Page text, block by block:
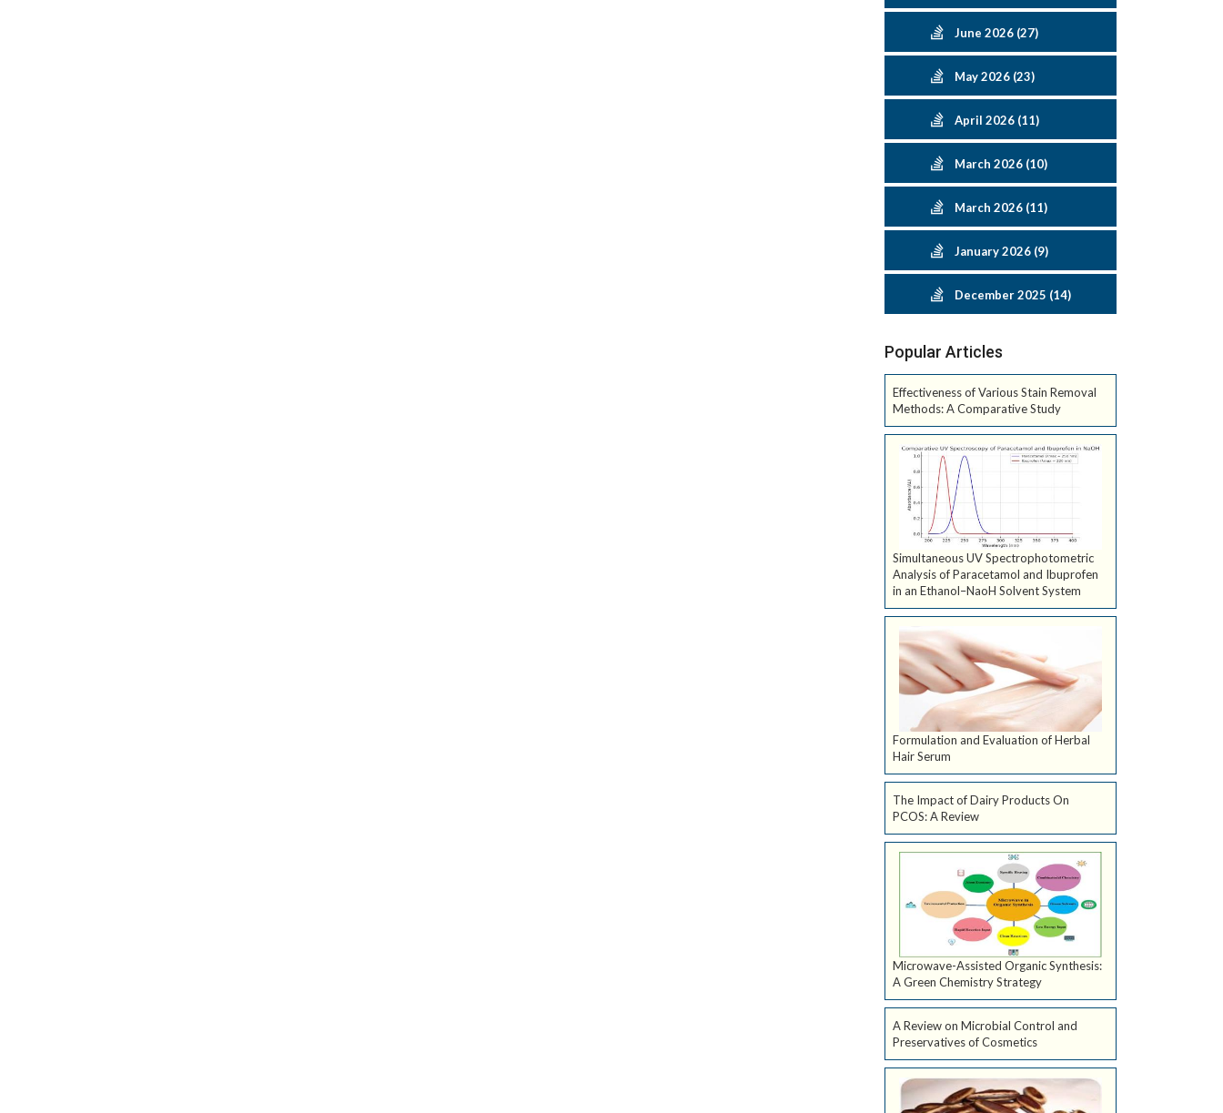
June 2026 (27)
May 2026 (23)
April 2026 (11)
March 2026 (10)
March 2026 (11)
January 2026 (9)
December 2025 (14)
Popular Articles
Effectiveness of Various Stain Removal
Methods: A Comparative Study
Simultaneous UV Spectrophotometric
Analysis of Paracetamol and Ibuprofen
in an Ethanol–NaoH Solvent System
Formulation and Evaluation of Herbal
Hair Serum
The Impact of Dairy Products On
PCOS: A Review
Microwave-Assisted Organic Synthesis:
A Green Chemistry Strategy
A Review on Microbial Control and
Preservatives of Cosmetics